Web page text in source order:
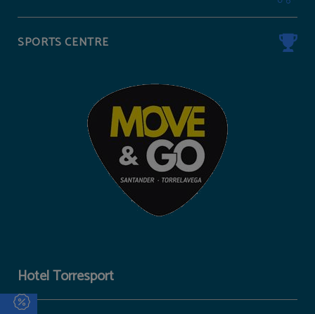
SPORTS CENTRE
Hotel Torresport